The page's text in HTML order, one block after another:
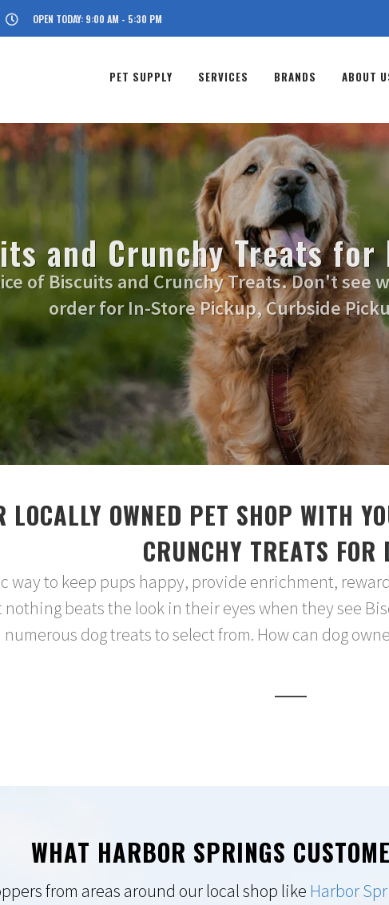
OPEN TODAY: 9:00 AM - 5:30 PM
PET SUPPLY SERVICES BRANDS ABOUT
and Crunchy Treats
of Biscuits and Crunchy Treats. Don't see
order for In-Store Pickup, Curbside
LOCALLY OWNED PET SHOP WITH
CRUNCHY TREATS FOR
way to keep pups happy, provide enrichment,
beats the look in their eyes when they see
numerous dog treats to select from. How can dog
WHAT HARBOR SPRINGS
from areas around our local shop like Harbor